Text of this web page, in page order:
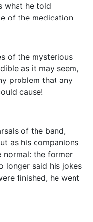
what he told
of the medication.
of the mysterious
as it may seem,
problem that any
cause!
of the band,
as his companions
normal: the former
longer said his jokes
finished, he went